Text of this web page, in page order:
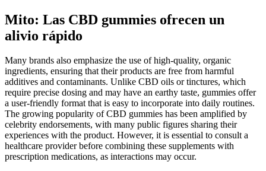
Mito: Las CBD gummies ofrecen un
alivio rápido
Many brands also emphasize the use of high-quality, organic
ingredients, ensuring that their products are free from harmful
additives and contaminants. Unlike CBD oils or tinctures, which
require precise dosing and may have an earthy taste, gummies offer
a user-friendly format that is easy to incorporate into daily routines.
The growing popularity of CBD gummies has been amplified by
celebrity endorsements, with many public figures sharing their
experiences with the product. However, it is essential to consult a
healthcare provider before combining these supplements with
prescription medications, as interactions may occur.